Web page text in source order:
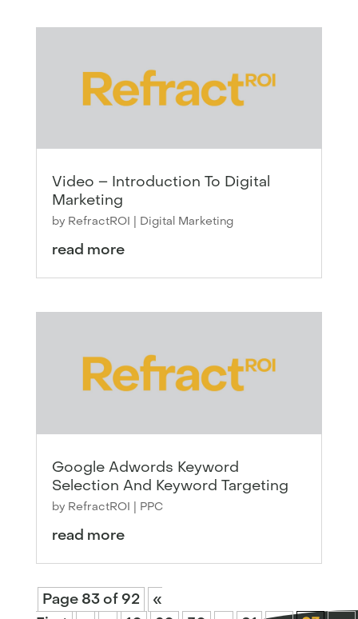
Video – Introduction To Digital
Marketing
by RefractROI Digital Marketing
read more
Google Adwords Keyword
Selection And Keyword Targeting
by RefractROI | PPC
read more
Page 83 of 92
«